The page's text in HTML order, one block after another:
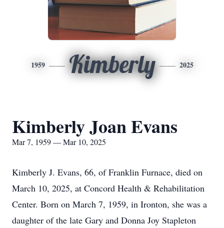
1959 Kimberly 2025
Kimberly Joan Evans
Mar 7, 1959 — Mar 10, 2025
Kimberly J. Evans, 66, of Franklin Furnace, died on
March 10, 2025, at Concord Health & Rehabilitation
Center. Born on March 7, 1959, in Ironton, she was a
daughter of the late Gary and Donna Joy Stapleton